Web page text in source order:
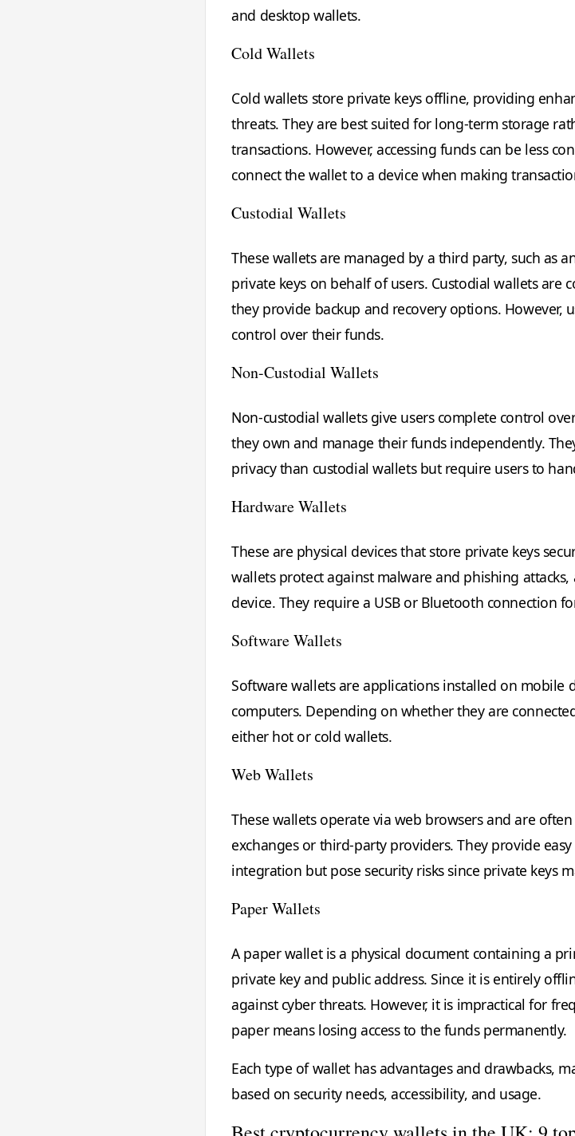
and desktop wallets.
Cold Wallets
Cold wallets store private keys offline, providing
threats. They are best suited for long-term storage
transactions. However, accessing funds can be less
connect the wallet to a device when making
Custodial Wallets
These wallets are managed by a third party, such as
private keys on behalf of users. Custodial wallets are
they provide backup and recovery options. However,
control over their funds.
Non-Custodial Wallets
Non-custodial wallets give users complete control
they own and manage their funds independently.
privacy than custodial wallets but require users to
Hardware Wallets
These are physical devices that store private keys
wallets protect against malware and phishing attacks,
device. They require a USB or Bluetooth connection
Software Wallets
Software wallets are applications installed on mobile
computers. Depending on whether they are
either hot or cold wallets.
Web Wallets
These wallets operate via web browsers and are
exchanges or third-party providers. They provide easy
integration but pose security risks since private keys
Paper Wallets
A paper wallet is a physical document containing a
private key and public address. Since it is entirely
against cyber threats. However, it is impractical for
paper means losing access to the funds permanently.
Each type of wallet has advantages and drawbacks,
based on security needs, accessibility, and usage.